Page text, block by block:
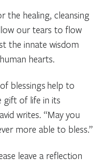
the healing, cleansing
our tears to flow
the innate wisdom
hearts.
blessings help to
gift of life in its
writes. “May you
more able to bless.”
leave a reflection